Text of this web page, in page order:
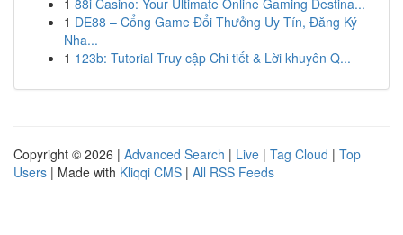
1 88i Casino: Your Ultimate Online Gaming Destina...
1 DE88 – Cổng Game Đổi Thưởng Uy Tín, Đăng Ký
Nha...
1 123b: Tutorial Truy cập Chi tiết & Lời khuyên Q...
Copyright © 2026 | Advanced Search | Live | Tag Cloud | Top
Users | Made with Kliqqi CMS | All RSS Feeds